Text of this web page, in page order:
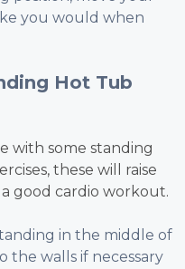
you would when
Hot Tub
with some standing
these will raise
good cardio workout.
in the middle of
the walls if necessary